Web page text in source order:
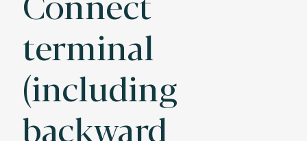
terminal
(including
backward